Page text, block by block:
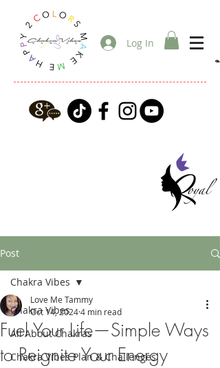
Log In
Post
Chakra Vibes
All About Chakras
Chakra Vibes Plan & Challenges
Chakra Vibes
Fuel Your Life—Simple Ways
to Reignite Your Energy
Love Me Tammy
Oct 14, 20244 min read